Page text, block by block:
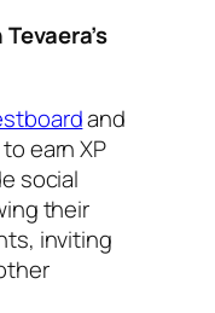
and
earn XP
social
their
inviting